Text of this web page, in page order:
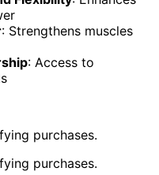
: Strengthens muscles
: Access to
purchases.
purchases.